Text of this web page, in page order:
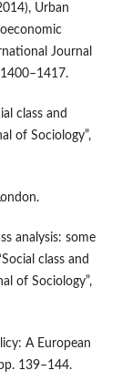
Urban
Journal
class and
of Sociology”,
analysis: some
class and
of So­ciology”,
A European
139–144.